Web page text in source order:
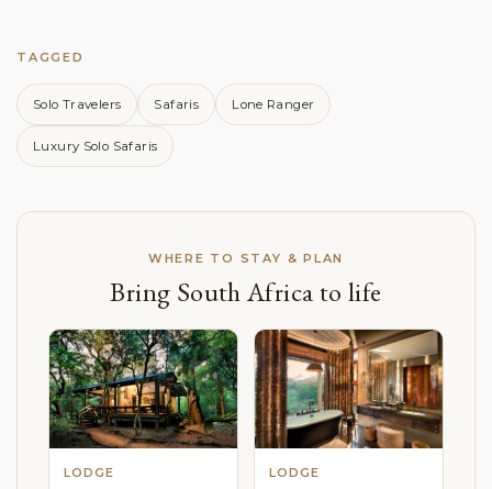
TAGGED
Solo Travelers Safaris Lone Ranger
Luxury Solo Safaris
WHERE TO STAY & PLAN
Bring South Africa to life
LODGE LODGE